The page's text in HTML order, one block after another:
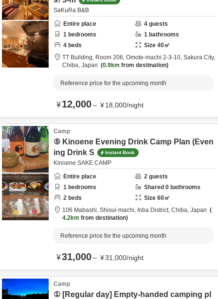
SaKuRa B&B
Entire place
4 guests
1 bedrooms 1 bathrooms
4 beds Size 40㎡
TT Building, Room 206, Omote-machi 2-3-10, Sakura City,
Chiba, Japan 0.9km from destination
Reference price for the upcoming month
¥12,000～ ¥18,000/night
Camp
⑤ Kinoene Evening Drink Camp Plan (Even
ing Drink S
Instant Book
Kinoene SAKE CAMP
Entire place
2 guests
1 bedrooms Shared 0 bathrooms
2 beds Size 60㎡
106 Mabashi, Shisui-machi, Inba District, Chiba, Japan
4.2km from destination
Reference price for the upcoming month
¥31,000～ ¥31,000/night
Camp
① [Regular day] Empty-handed camping pl